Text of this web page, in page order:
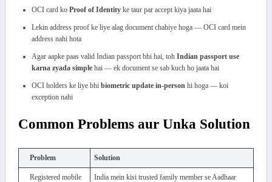
OCI card ko Proof of Identity ke taur par accept kiya jaata hai
Lekin address proof ke liye alag document chahiye hoga — OCI card mein
address nahi hota
Agar aapke paas valid Indian passport bhi hai, toh Indian passport use
karna zyada simple hai — ek document se sab kuch ho jaata hai
OCI holders ke liye bhi biometric update in-person hi hoga — koi
exception nahi
Common Problems aur Unka Solution
Problem Solution
Registered mobile
India mein kisi trusted family member se Aadhaar